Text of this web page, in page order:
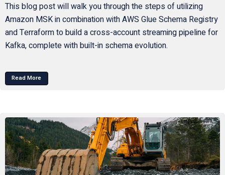
This blog post will walk you through the steps of utilizing
Amazon MSK in combination with AWS Glue Schema Registry
and Terraform to build a cross-account streaming pipeline for
Kafka, complete with built-in schema evolution.
Read More